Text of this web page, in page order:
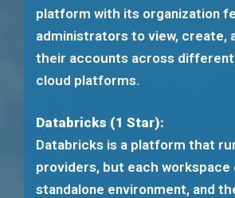
platform with its organization
administrators to view, create,
their accounts across different
cloud platforms.
Databricks (1 Star):
Databricks is a platform that
providers, but each workspace
standalone environment, and